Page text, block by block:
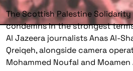
The Scottish Palestine Solidarity
condemns in the strongest
Al Jazeera journalists Anas Al-
Qreiqeh, alongside camera
Mohammed Noufal and